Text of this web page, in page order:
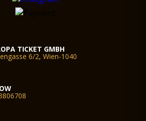
TICKET GMBH
6/2, Wien-1040